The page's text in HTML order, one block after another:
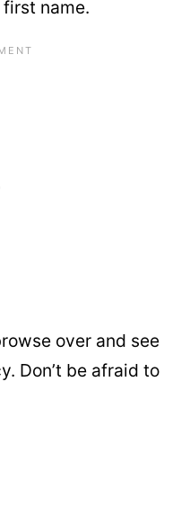
name.
over and see
Don’t be afraid to